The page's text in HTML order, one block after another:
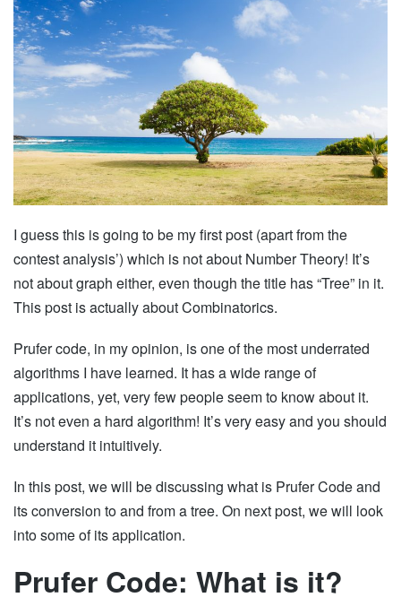
I guess this is going to be my first post (apart from the
contest analysis’) which is not about Number Theory! It’s
not about graph either, even though the title has “Tree” in it.
This post is actually about Combinatorics.
Prufer code, in my opinion, is one of the most underrated
algorithms I have learned. It has a wide range of
applications, yet, very few people seem to know about it.
It’s not even a hard algorithm! It’s very easy and you should
understand it intuitively.
In this post, we will be discussing what is Prufer Code and
its conversion to and from a tree. On next post, we will look
into some of its application.
Prufer Code: What is it?